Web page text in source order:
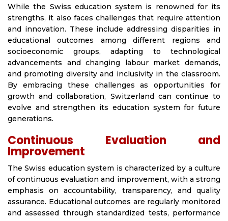
While the Swiss education system is renowned for its
strengths, it also faces challenges that require attention
and innovation. These include addressing disparities in
educational outcomes among different regions and
socioeconomic groups, adapting to technological
advancements and changing labour market demands,
and promoting diversity and inclusivity in the classroom.
By embracing these challenges as opportunities for
growth and collaboration, Switzerland can continue to
evolve and strengthen its education system for future
generations.
Continuous Evaluation and
Improvement
The Swiss education system is characterized by a culture
of continuous evaluation and improvement, with a strong
emphasis on accountability, transparency, and quality
assurance. Educational outcomes are regularly monitored
and assessed through standardized tests, performance